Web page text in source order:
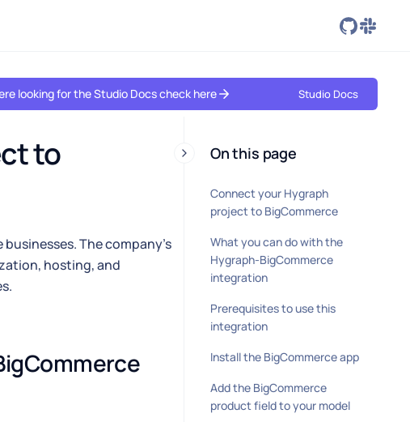
looking for the Studio Docs check here Studio Docs
to
The company's
hosting, and
On this page
Connect your Hygraph
project to BigCommerce
What you can do with the
Hygraph-BigCommerce
integration
Prerequisites to use this
integration
Install the BigCommerce app
Add the BigCommerce
product field to your model